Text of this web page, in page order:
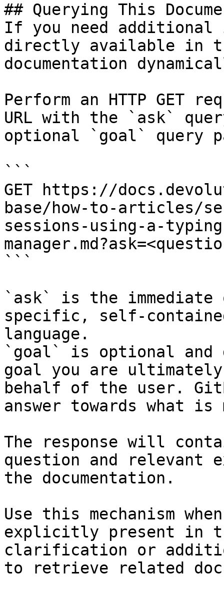
## Querying This
If you need
directly available in
documentation
Perform an HTTP GET
URL with the `ask`
optional `goal` query
```
GET https://
base/how-to-articles/
sessions-using-a-
```
`ask` is the
specific, self-
language.
`goal` is optional and
goal you are
behalf of the user.
answer towards what
The response will
question and relevant
the documentation.
Use this mechanism
explicitly present in
clarification or